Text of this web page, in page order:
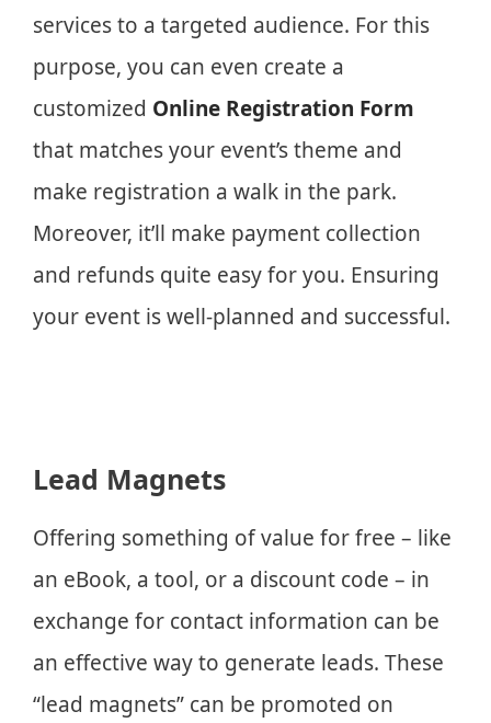
services to a targeted audience. For this
purpose, you can even create a
customized Online Registration Form
that matches your event’s theme and
make registration a walk in the park.
Moreover, it’ll make payment collection
and refunds quite easy for you. Ensuring
your event is well-planned and successful.
Lead Magnets
Offering something of value for free – like
an eBook, a tool, or a discount code – in
exchange for contact information can be
an effective way to generate leads. These
“lead magnets” can be promoted on